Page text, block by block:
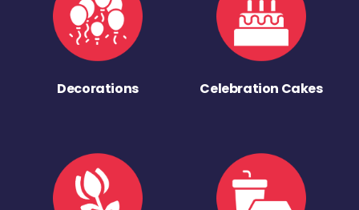
Decorations Celebration Cakes